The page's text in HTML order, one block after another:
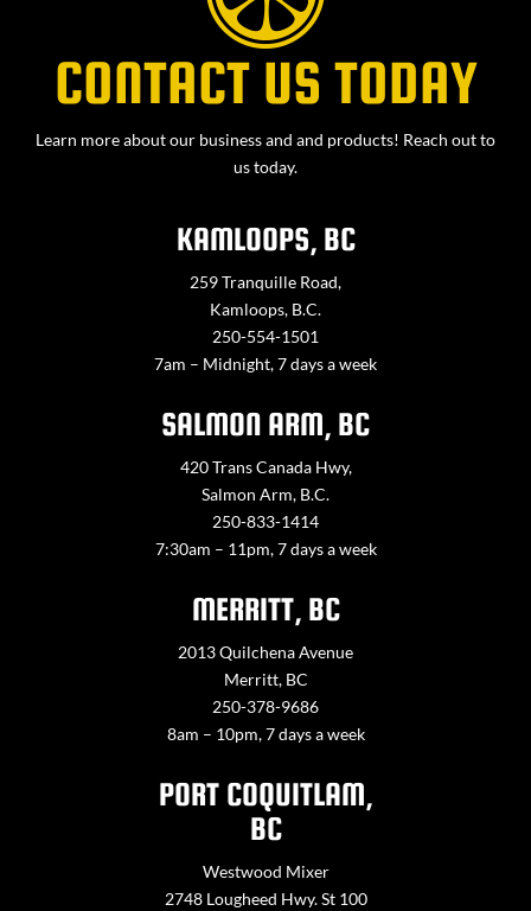
CONTACT US TODAY
Learn more about our business and and products! Reach out to
us today.
KAMLOOPS, BC
259 Tranquille Road,
Kamloops, B.C.
250-554-1501
7am – Midnight, 7 days a week
SALMON ARM, BC
420 Trans Canada Hwy,
Salmon Arm, B.C.
250-833-1414
7:30am – 11pm, 7 days a week
MERRITT, BC
2013 Quilchena Avenue
Merritt, BC
250-378-9686
8am – 10pm, 7 days a week
PORT COQUITLAM,
BC
Westwood Mixer
2748 Lougheed Hwy. St 100